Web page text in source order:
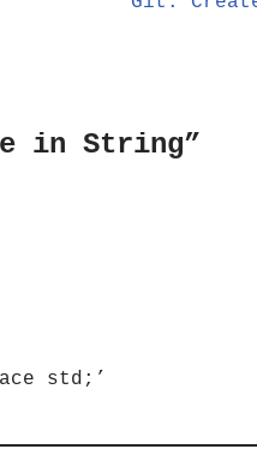
in String”
std;’